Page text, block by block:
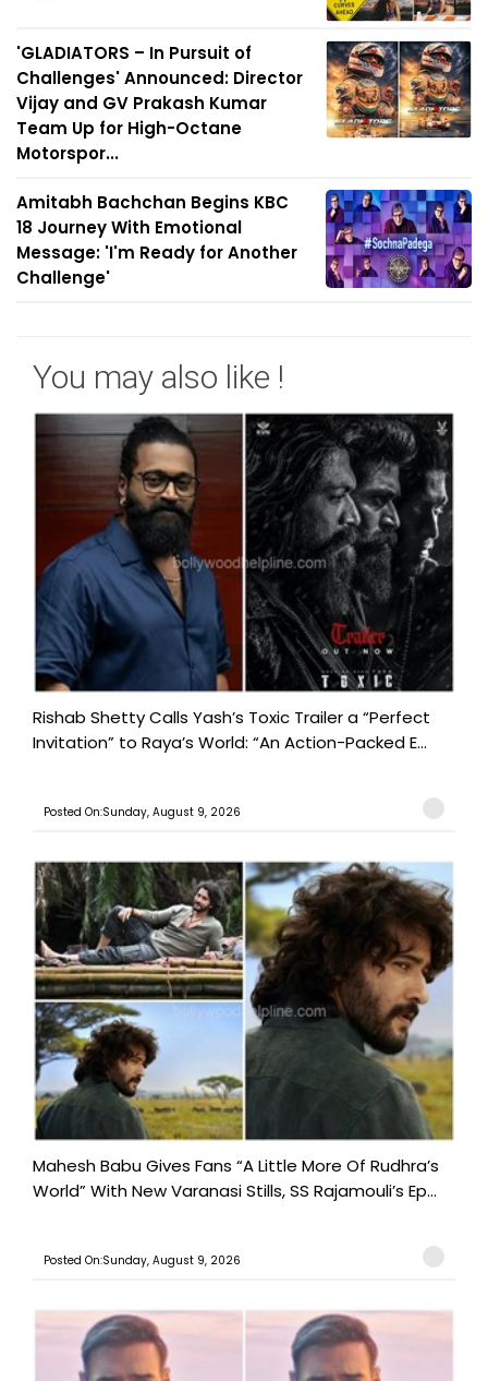
'GLADIATORS – In Pursuit of
Challenges' Announced: Director
Vijay and GV Prakash Kumar
Team Up for High-Octane
Motorspor...
Amitabh Bachchan Begins KBC
18 Journey With Emotional
Message: 'I'm Ready for Another
Challenge'
You may also like !
Rishab Shetty Calls Yash’s Toxic Trailer a “Perfect
Invitation” to Raya’s World: “An Action-Packed E...
Posted On:Sunday, August 9, 2026
Mahesh Babu Gives Fans “A Little More Of Rudhra’s
World” With New Varanasi Stills, SS Rajamouli’s Ep...
Posted On:Sunday, August 9, 2026